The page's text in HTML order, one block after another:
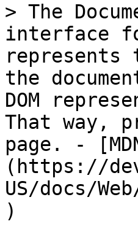
> The
interface
represents
the
DOM
That way,
page. -
(https://
US/docs/
)